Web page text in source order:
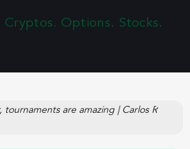
Cryptos. Options. Stocks.
are amazing | Carlos R